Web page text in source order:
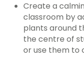
Create a
classroom by
plants around
the centre of
or use them to